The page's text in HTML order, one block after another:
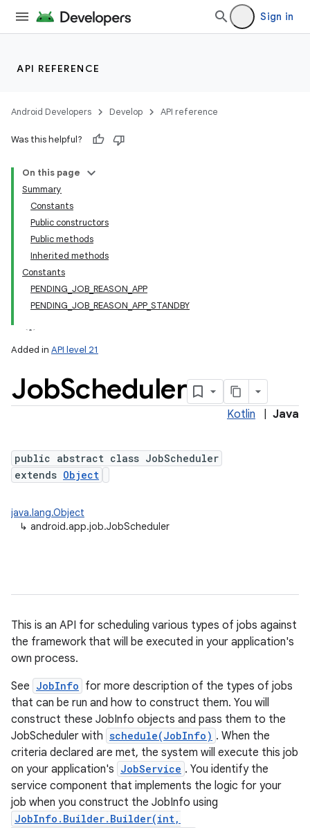
Sign in
API REFERENCE
Android Developers Develop API reference
Was this helpful?
On this page
Summary
Constants
Public constructors
Public methods
Inherited methods
Constants
PENDING_JOB_REASON_APP
PENDING_JOB_REASON_APP_STANDBY
Added in API level 21
JobScheduler
Kotlin Java
public abstract class JobScheduler
extends Object
java.lang.Object
↳ android.app.job.JobScheduler
This is an API for scheduling various types of jobs against
the framework that will be executed in your application's
own process.
See JobInfo for more description of the types of jobs
that can be run and how to construct them. You will
construct these JobInfo objects and pass them to the
JobScheduler with schedule(JobInfo) . When the
criteria declared are met, the system will execute this job
on your application's JobService . You identify the
service component that implements the logic for your
job when you construct the JobInfo using
JobInfo.Builder.Builder(int,